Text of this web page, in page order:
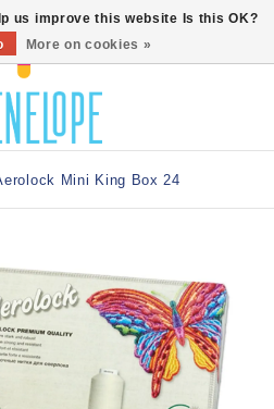
Mini King Box 24
us improve this website Is this OK?
More on cookies »